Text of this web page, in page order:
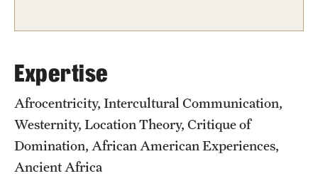
Admissions
Graduate Admissions
Students
Expertise
Afrocentricity, Intercultural Communication,
Westernity, Location Theory, Critique of
Domination, African American Experiences,
Ancient Africa